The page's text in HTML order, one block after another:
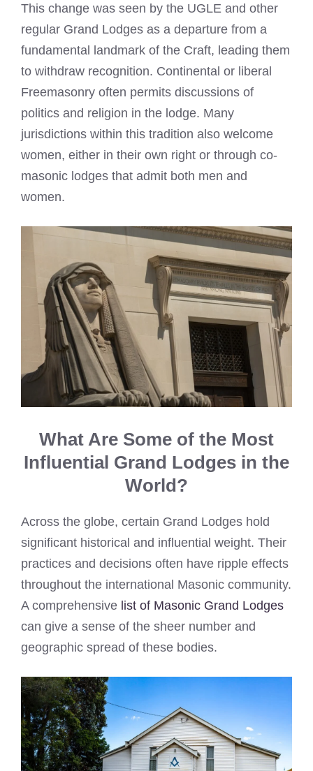
This change was seen by the UGLE and other
regular Grand Lodges as a departure from a
fundamental landmark of the Craft, leading them
to withdraw recognition. Continental or liberal
Freemasonry often permits discussions of
politics and religion in the lodge. Many
jurisdictions within this tradition also welcome
women, either in their own right or through co-
masonic lodges that admit both men and
women.
What Are Some of the Most
Influential Grand Lodges in the
World?
Across the globe, certain Grand Lodges hold
significant historical and influential weight. Their
practices and decisions often have ripple effects
throughout the international Masonic community.
A comprehensive list of Masonic Grand Lodges
can give a sense of the sheer number and
geographic spread of these bodies.